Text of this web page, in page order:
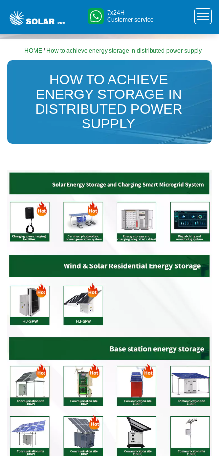
7x24H
Customer service
HOME / How to achieve energy storage in distributed power supply
HOW TO ACHIEVE
ENERGY STORAGE IN
DISTRIBUTED POWER
SUPPLY